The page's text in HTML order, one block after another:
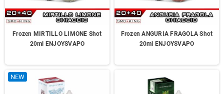
Frozen MIRTILLO LIMONE Shot
20ml ENJOYSVAPO
Frozen ANGURIA FRAGOLA Shot
20ml ENJOYSVAPO
NEW